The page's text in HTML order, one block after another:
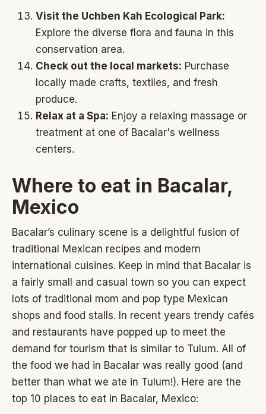
Visit the Uchben Kah Ecological Park:
Explore the diverse flora and fauna in this
conservation area.
Check out the local markets: Purchase
locally made crafts, textiles, and fresh
produce.
Relax at a Spa: Enjoy a relaxing massage or
treatment at one of Bacalar's wellness
centers.
Where to eat in Bacalar,
Mexico
Bacalar’s culinary scene is a delightful fusion of
traditional Mexican recipes and modern
international cuisines. Keep in mind that Bacalar is
a fairly small and casual town so you can expect
lots of traditional mom and pop type Mexican
shops and food stalls. In recent years trendy cafés
and restaurants have popped up to meet the
demand for tourism that is similar to Tulum. All of
the food we had in Bacalar was really good (and
better than what we ate in Tulum!). Here are the
top 10 places to eat in Bacalar, Mexico: